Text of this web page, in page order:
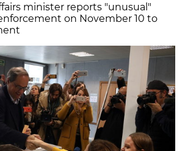
minister reports "unusual"
on November 10 to